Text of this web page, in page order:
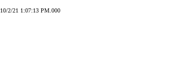
10/2/21 1:07:13 PM.000